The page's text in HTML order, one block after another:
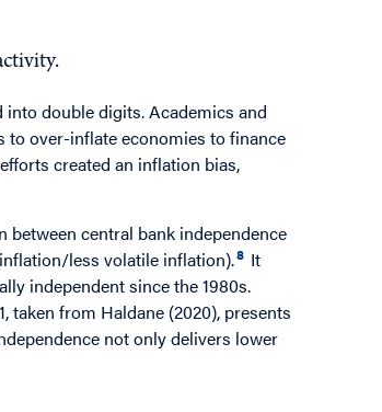
double digits. Academics and
to over-inflate economies to finance
created an inflation bias,
central bank independence
less volatile inflation).8 It
independent since the 1980s.
taken from Haldane (2020), presents
not only delivers lower